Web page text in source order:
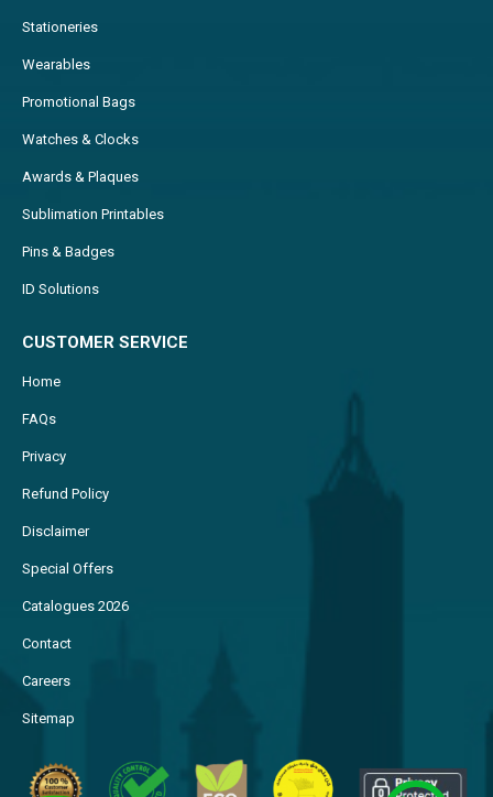
Stationeries
Wearables
Promotional Bags
Watches & Clocks
Awards & Plaques
Sublimation Printables
Pins & Badges
ID Solutions
CUSTOMER SERVICE
Home
FAQs
Privacy
Refund Policy
Disclaimer
Special Offers
Catalogues 2026
Contact
Careers
Sitemap